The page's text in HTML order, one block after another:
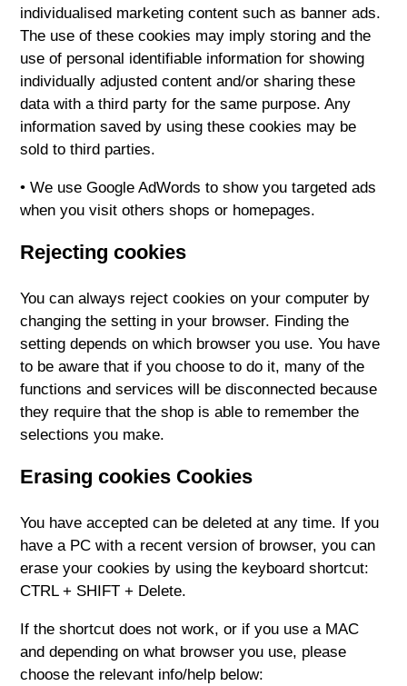
individualised marketing content such as banner ads.
The use of these cookies may imply storing and the
use of personal identifiable information for showing
individually adjusted content and/or sharing these
data with a third party for the same purpose. Any
information saved by using these cookies may be
sold to third parties.
• We use Google AdWords to show you targeted ads
when you visit others shops or homepages.
Rejecting cookies
You can always reject cookies on your computer by
changing the setting in your browser. Finding the
setting depends on which browser you use. You have
to be aware that if you choose to do it, many of the
functions and services will be disconnected because
they require that the shop is able to remember the
selections you make.
Erasing cookies Cookies
You have accepted can be deleted at any time. If you
have a PC with a recent version of browser, you can
erase your cookies by using the keyboard shortcut:
CTRL + SHIFT + Delete.
If the shortcut does not work, or if you use a MAC
and depending on what browser you use, please
choose the relevant info/help below: